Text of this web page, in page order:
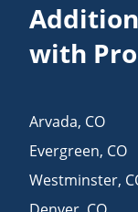
with
Arvada, CO
Evergreen, CO
Westminster,